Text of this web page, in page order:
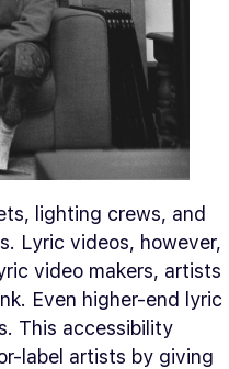
lighting crews, and
Lyric videos, however,
video makers, artists
Even higher-end lyric
This accessibility
label artists by giving